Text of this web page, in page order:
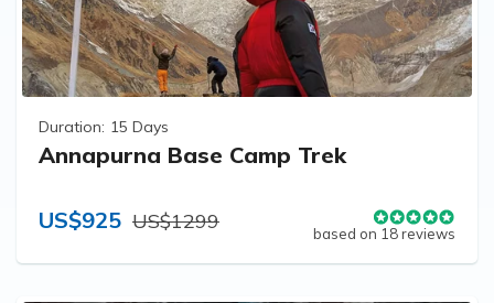
Duration: 15 Days
Annapurna Base Camp Trek
US$925 US$1299
based on 18 reviews